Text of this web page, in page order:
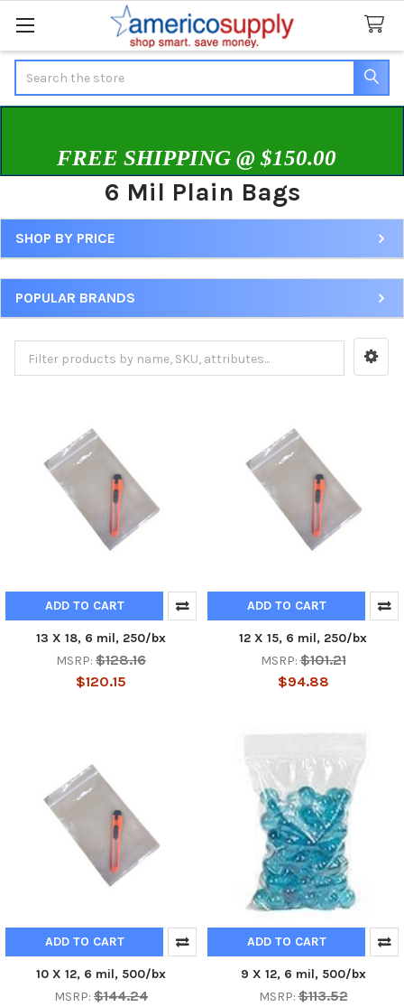
FREE SHIPPING @ $150.00
6 Mil Plain Bags
Sidebar
SHOP BY PRICE
POPULAR BRANDS
ADD TO CART
13 X 18, 6 mil, 250/bx
MSRP: $128.16
$120.15
ADD TO CART
12 X 15, 6 mil, 250/bx
MSRP: $101.21
$94.88
ADD TO CART
10 X 12, 6 mil, 500/bx
MSRP: $144.24
ADD TO CART
9 X 12, 6 mil, 500/bx
MSRP: $113.52